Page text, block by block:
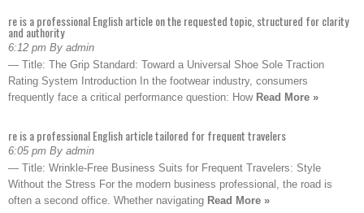
re is a professional English article on the requested topic, structured for clarity
and authority
6:12 pm By admin
— Title: The Grip Standard: Toward a Universal Shoe Sole Traction
Rating System Introduction In the footwear industry, consumers
frequently face a critical performance question: How Read More »
re is a professional English article tailored for frequent travelers
6:05 pm By admin
— Title: Wrinkle-Free Business Suits for Frequent Travelers: Style
Without the Stress For the modern business professional, the road is
often a second office. Whether navigating Read More »